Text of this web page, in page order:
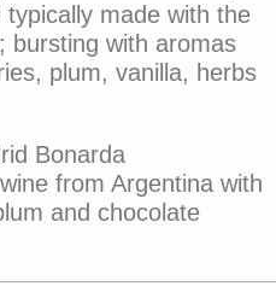
typically made with the
bursting with aromas
plum, vanilla, herbs
Bonarda
from Argentina with
and chocolate